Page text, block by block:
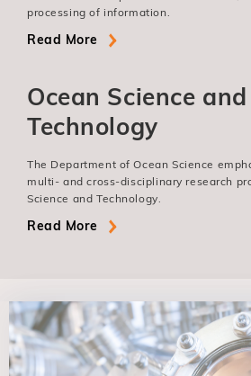
processing of information.
Read More
Ocean Science and
Technology
The Department of Ocean Science
multi- and cross-disciplinary research
Science and Technology.
Read More